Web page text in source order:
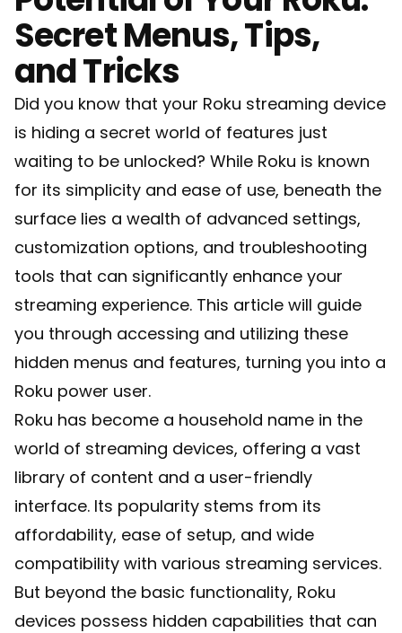
Secret Menus, Tips,
and Tricks
Did you know that your Roku streaming device
is hiding a secret world of features just
waiting to be unlocked? While Roku is known
for its simplicity and ease of use, beneath the
surface lies a wealth of advanced settings,
customization options, and troubleshooting
tools that can significantly enhance your
streaming experience. This article will guide
you through accessing and utilizing these
hidden menus and features, turning you into a
Roku power user.
Roku has become a household name in the
world of streaming devices, offering a vast
library of content and a user-friendly
interface. Its popularity stems from its
affordability, ease of setup, and wide
compatibility with various streaming services.
But beyond the basic functionality, Roku
devices possess hidden capabilities that can